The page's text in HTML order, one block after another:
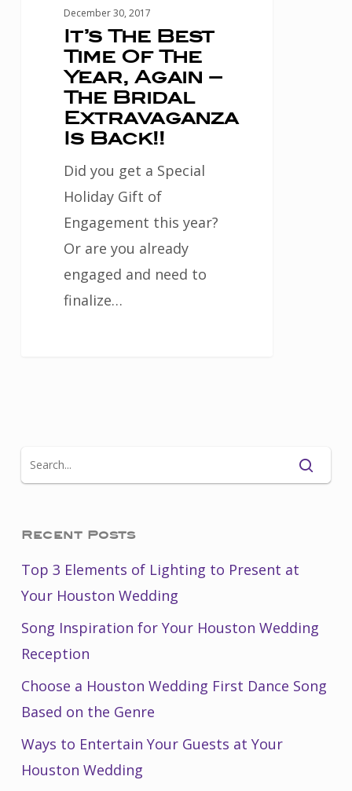
Extravaganza
December 30, 2017
It’s The Best
Time Of The
Year, Again –
The Bridal
Extravaganza
Is Back!!
Did you get a Special
Holiday Gift of
Engagement this year?
Or are you already
engaged and need to
finalize…
Recent Posts
Top 3 Elements of Lighting to Present at
Your Houston Wedding
Song Inspiration for Your Houston Wedding
Reception
Choose a Houston Wedding First Dance Song
Based on the Genre
Ways to Entertain Your Guests at Your
Houston Wedding